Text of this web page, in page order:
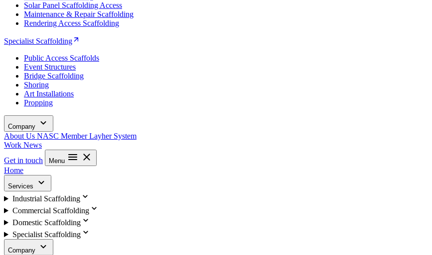
Solar Panel Scaffolding Access
Maintenance & Repair Scaffolding
Rendering Access Scaffolding
Specialist Scaffolding
Public Access Scaffolds
Event Structures
Bridge Scaffolding
Shoring
Art Installations
Propping
Company
About Us NASC MemberLayher System
Work News
Get in touch
Menu
Home
Services
Industrial Scaffolding
Commercial Scaffolding
Domestic Scaffolding
Specialist Scaffolding
Company